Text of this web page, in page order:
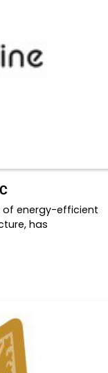
of energy-efficient
has